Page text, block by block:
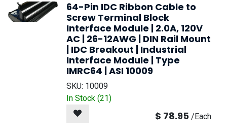
64-Pin IDC Ribbon Cable to
Screw Terminal Block
Interface Module | 2.0A, 120V
AC | 26-12AWG | DIN Rail Mount
| IDC Breakout | Industrial
Interface Module | Type
IMRC64 | ASI 10009
SKU: 10009
In Stock (21)
$ 78.95 /Each